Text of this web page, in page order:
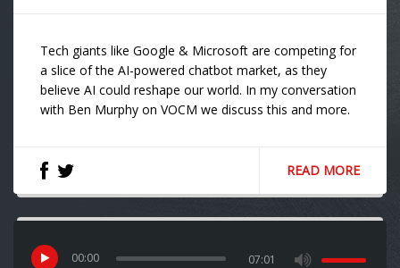
Tech giants like Google & Microsoft are competing for
a slice of the AI-powered chatbot market, as they
believe AI could reshape our world. In my conversation
with Ben Murphy on VOCM we discuss this and more.
READ MORE
00:00 07:01